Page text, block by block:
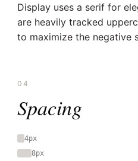
Display uses a serif for
are heavily tracked
to maximize the negative
04
Spacing
4px
8px